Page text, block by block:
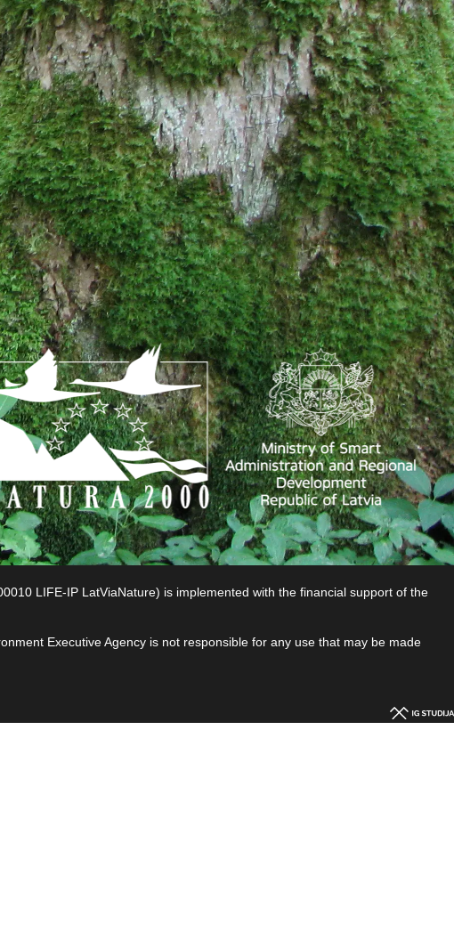
LIFE-IP LatViaNature) is implemented with the financial support of the
Executive Agency is not responsible for any use that may be made